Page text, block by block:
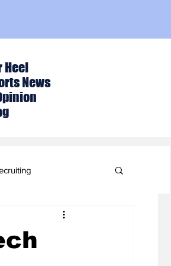
Heel
News